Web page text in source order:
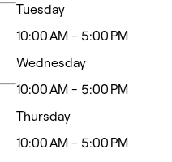
Tuesday
10:00 AM - 5:00 PM
Wednesday
10:00 AM - 5:00 PM
Thursday
10:00 AM - 5:00 PM